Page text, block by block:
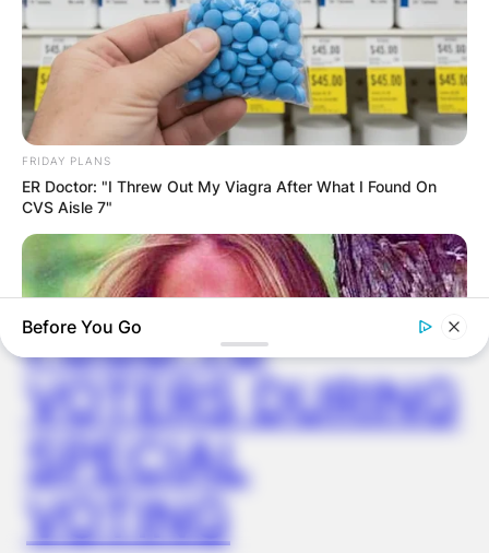
✴︎DEC 2, 2024 ✴︎NEWS
VIDEO:
AYAWASO WEST
WUOGON MP
DISTRIBUTES
FOOD TO
VOTERS DURING
SPECIAL
VOTING
FRIDAY PLANS
ER Doctor: "I Threw Out My Viagra After What I Found On
CVS Aisle 7"
Remember Lizzie? Take A Deep Breath Before You See Her
Now
Before You Go